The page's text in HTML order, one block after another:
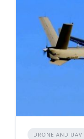
DRONE AND UAV